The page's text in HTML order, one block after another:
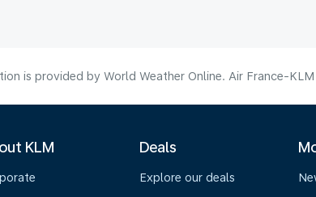
is provided by World Weather Online. Air France-
KLM Deals
Explore our deals